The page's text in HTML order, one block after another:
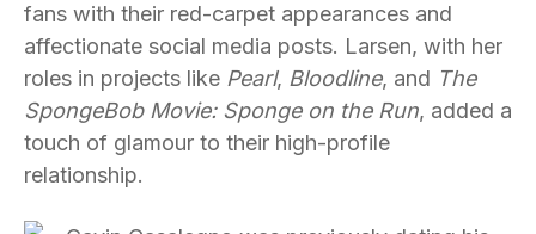
fans with their red-carpet appearances and
affectionate social media posts. Larsen, with her
roles in projects like Pearl, Bloodline, and The
SpongeBob Movie: Sponge on the Run, added a
touch of glamour to their high-profile
relationship.